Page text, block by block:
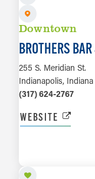
Downtown
BROTHERS
255 S. Meridian St.
Indianapolis,
(317) 624-2767
WEBSITE